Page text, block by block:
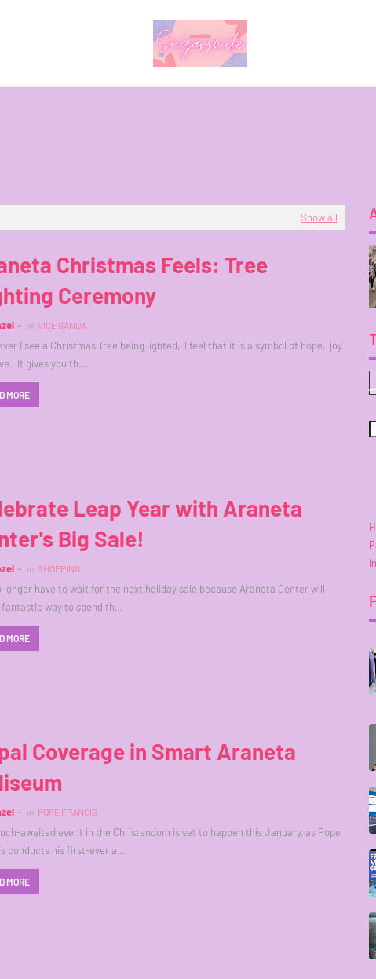
Show all
Christmas Feels: Tree
Ceremony
in VICE GANDA
I see a Christmas Tree being lighted, I feel that it is a symbol of hope, joy
It gives you th…
MORE
Leap Year with Araneta
Big Sale!
in SHOPPING
longer have to wait for the next holiday sale because Araneta Center will
fantastic way to spend th…
MORE
Coverage in Smart Araneta
in POPE FRANCIS
awaited event in the Christendom is set to happen this January, as Pope
conducts his first-ever a…
MORE